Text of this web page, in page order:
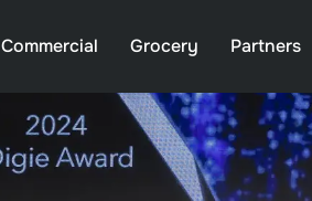
Commercial Grocery Partners